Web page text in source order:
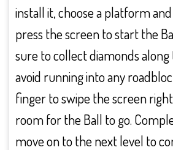
install it, choose a platform
press the screen to start the
sure to collect diamonds
avoid running into any
finger to swipe the screen
room for the Ball to go.
move on to the next level to